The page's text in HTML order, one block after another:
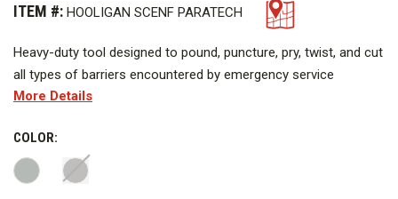
ITEM #: HOOLIGAN SCENF PARATECH
Heavy-duty tool designed to pound, puncture, pry, twist, and cut
all types of barriers encountered by emergency service
personnel. The head and claw are forged from high alloy steel,
cm.) stress proof bar. The bar has machine grooved non-slip
grips. The Hooligan Tool features a claw that is gently curved
for maximum prying leverage. The claw opening is parrallel and
More Details
COLOR: